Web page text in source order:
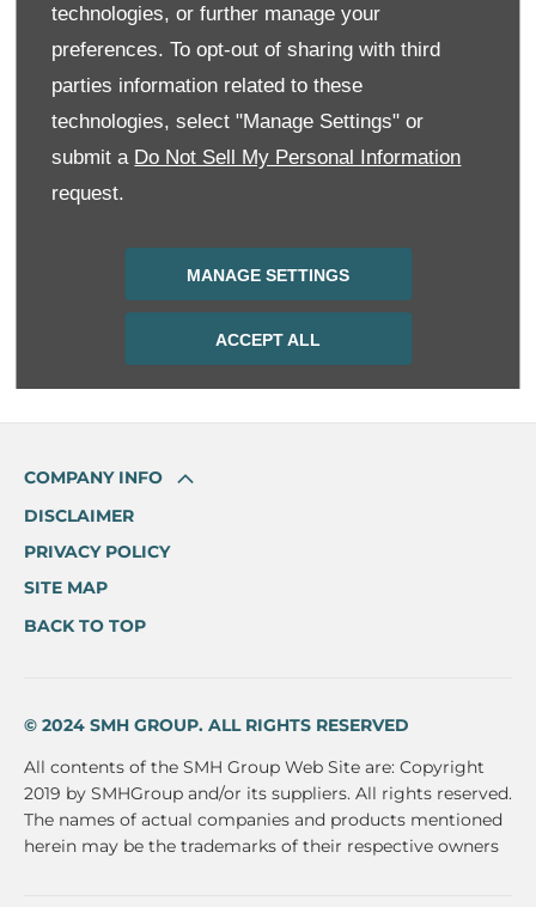
technologies, or further manage your
preferences. To opt-out of sharing with third
parties information related to these
technologies, select "Manage Settings" or
submit a Do Not Sell My Personal Information
request.
MANAGE SETTINGS
ACCEPT ALL
Keep in Touch
We would like to stay in touch with you to keep up to
date with our latest product news, marketing services
and offers. Please indicate your preference on
receiving future marketing communications by
selecting 1 or more options below. All information
and Cookie Policy and not shared with any 3rd party
SUBMIT
COMPANY INFO
DISCLAIMER
PRIVACY POLICY
SITE MAP
BACK TO TOP
© 2024 SMH GROUP. ALL RIGHTS RESERVED
All contents of the SMH Group Web Site are: Copyright
2019 by SMHGroup and/or its suppliers. All rights reserved.
The names of actual companies and products mentioned
herein may be the trademarks of their respective owners